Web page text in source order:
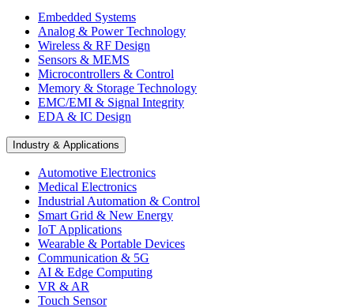
Embedded Systems
Analog & Power Technology
Wireless & RF Design
Sensors & MEMS
Microcontrollers & Control
Memory & Storage Technology
EMC/EMI & Signal Integrity
EDA & IC Design
Industry & Applications
Automotive Electronics
Medical Electronics
Industrial Automation & Control
Smart Grid & New Energy
IoT Applications
Wearable & Portable Devices
Communication & 5G
AI & Edge Computing
VR & AR
Touch Sensor